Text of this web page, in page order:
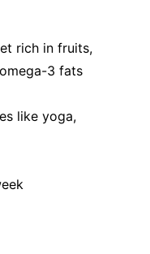
rich in fruits,
3 fats
like yoga,